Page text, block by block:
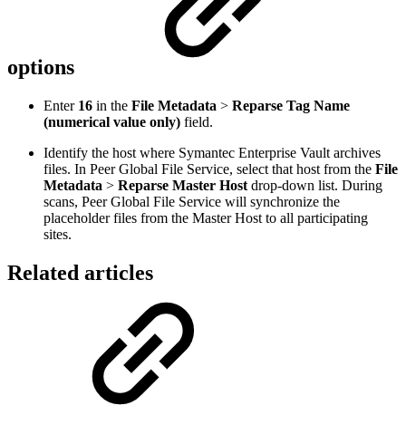
options
Enter 16 in the File Metadata > Reparse Tag Name
(numerical value only) field.
Identify the host where Symantec Enterprise Vault archives
files. In Peer Global File Service, select that host from the File
Metadata > Reparse Master Host drop-down list. During
scans, Peer Global File Service will synchronize the
placeholder files from the Master Host to all participating
sites.
Related articles